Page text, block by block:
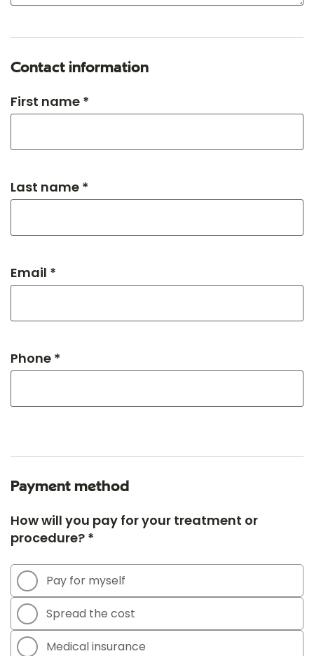
Contact information
First name *
Last name *
Email *
Phone *
Payment method
How will you pay for your treatment or
procedure? *
Pay for myself
Spread the cost
Medical insurance